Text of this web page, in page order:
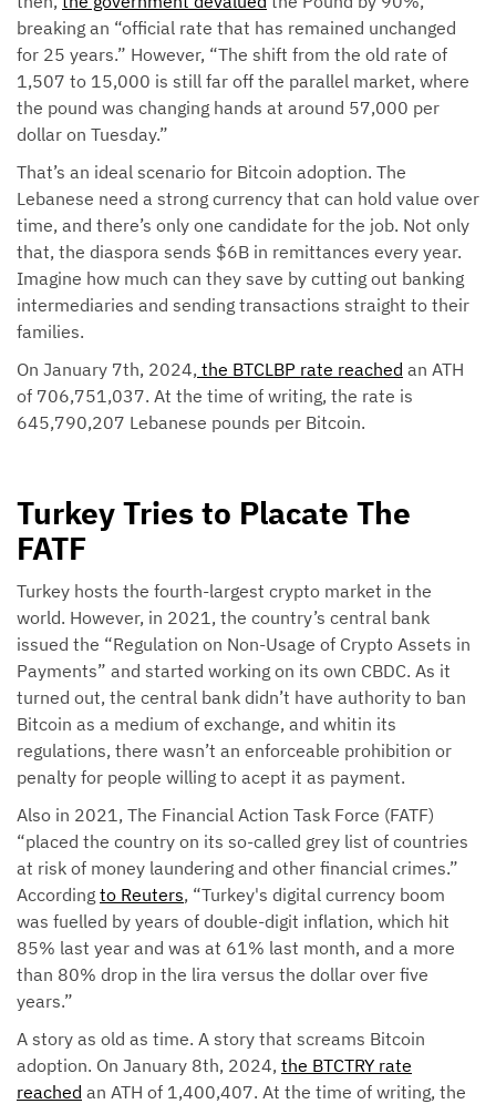
breaking an “official rate that has remained unchanged
for 25 years.” However, “The shift from the old rate of
1,507 to 15,000 is still far off the parallel market, where
the pound was changing hands at around 57,000 per
dollar on Tuesday.”
That’s an ideal scenario for Bitcoin adoption. The
Lebanese need a strong currency that can hold value over
time, and there’s only one candidate for the job. Not only
that, the diaspora sends $6B in remittances every year.
Imagine how much can they save by cutting out banking
intermediaries and sending transactions straight to their
families.
On January 7th, 2024, the BTCLBP rate reached an ATH
of 706,751,037. At the time of writing, the rate is
645,790,207 Lebanese pounds per Bitcoin.
Turkey Tries to Placate The
FATF
Turkey hosts the fourth-largest crypto market in the
world. However, in 2021, the country’s central bank
issued the “Regulation on Non-Usage of Crypto Assets in
Payments” and started working on its own CBDC. As it
turned out, the central bank didn’t have authority to ban
Bitcoin as a medium of exchange, and whitin its
regulations, there wasn’t an enforceable prohibition or
penalty for people willing to acept it as payment.
Also in 2021, The Financial Action Task Force (FATF)
“placed the country on its so-called grey list of countries
at risk of money laundering and other financial crimes.”
According to Reuters, “Turkey's digital currency boom
was fuelled by years of double-digit inflation, which hit
85% last year and was at 61% last month, and a more
than 80% drop in the lira versus the dollar over five
years.”
A story as old as time. A story that screams Bitcoin
adoption. On January 8th, 2024, the BTCTRY rate
reached an ATH of 1,400,407. At the time of writing, the